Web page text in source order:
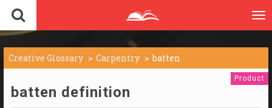
Creative Glossary Carpentry batten
Product
batten definition